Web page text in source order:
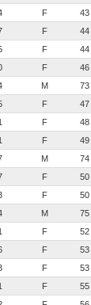
F 43
F 44
F 44
F 46
M 73
F 47
F 48
F 49
M 74
F 50
F 50
M 75
F 52
F 53
F 53
F 55